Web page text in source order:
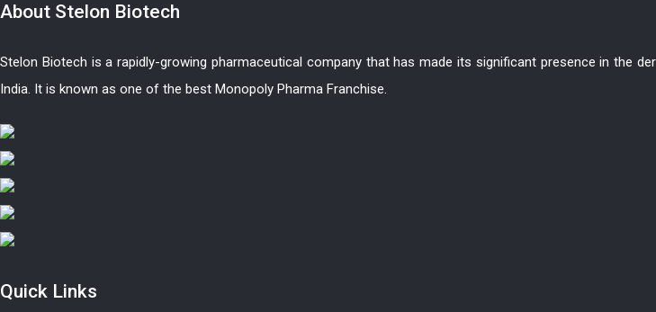
About Stelon Biotech
Stelon Biotech is a rapidly-growing pharmaceutical company that has made its significant presence in the
India. It is known as one of the best Monopoly Pharma Franchise.
Quick Links